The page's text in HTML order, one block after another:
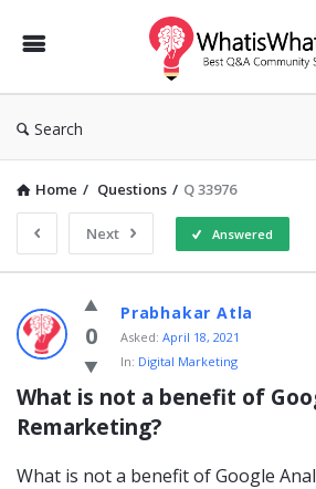
WhatisWhatis
Search
Home / Questions / Q 33976
Next Answered
WhatisWhatis
Latest
Questions
0
Prabhakar Atla
Asked: April 18, 2021
In: Digital Marketing
What is not a benefit of
Remarketing?
What is not a benefit of Google